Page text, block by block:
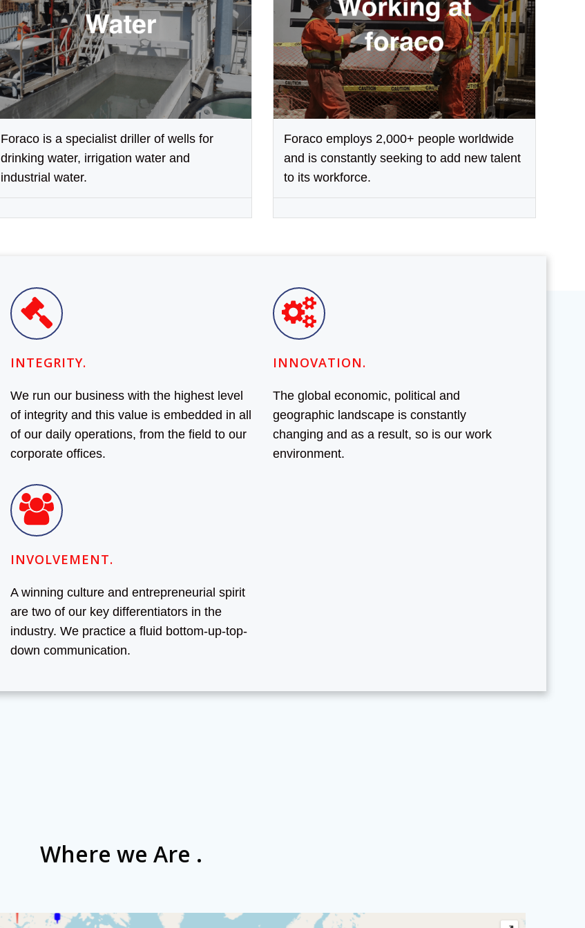
Foraco is a specialist driller of wells for
drinking water, irrigation water and
industrial water.
Foraco employs 2,000+ people worldwide
and is constantly seeking to add new talent
to its workforce.
INTEGRITY.
We run our business with the highest level
of integrity and this value is embedded in all
of our daily operations, from the field to our
corporate offices.
INNOVATION.
The global economic, political and
geographic landscape is constantly
changing and as a result, so is our work
environment.
INVOLVEMENT.
A winning culture and entrepreneurial spirit
are two of our key differentiators in the
industry. We practice a fluid bottom-up-top-
down communication.
Where we Are .